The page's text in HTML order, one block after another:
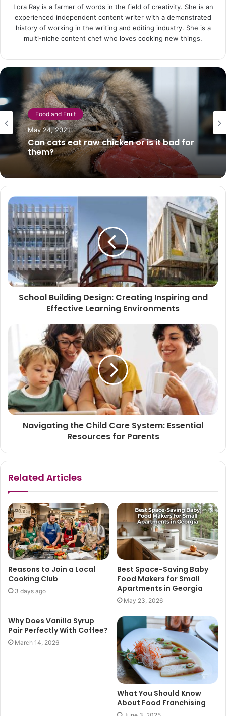
Lora Ray is a farmer of words in the field of creativity. She is an
experienced independent content writer with a demonstrated
history of working in the writing and editing industry. She is a
multi-niche content chef who loves cooking new things.
Food and Fruit
May 24, 2021
Can cats eat raw chicken or is it bad for
them?
Diet
January 24, 2021
Banana milkshake: the recipe to prepare
it creamy in a short time
School Building Design: Creating Inspiring and
Effective Learning Environments
Navigating the Child Care System: Essential
Resources for Parents
Related Articles
Reasons to Join a Local
Cooking Club
3 days ago
Best Space-Saving Baby
Food Makers for Small
Apartments in Georgia
May 23, 2026
Why Does Vanilla Syrup
Pair Perfectly With Coffee?
March 14, 2026
What You Should Know
About Food Franchising